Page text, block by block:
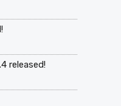
released!